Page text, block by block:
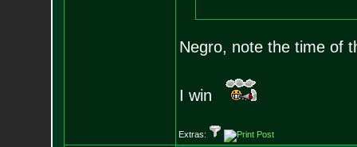
Negro, note the time of
I win
Extras: